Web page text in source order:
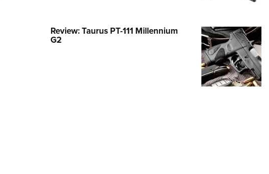
Review: Taurus PT-111 Millennium
G2